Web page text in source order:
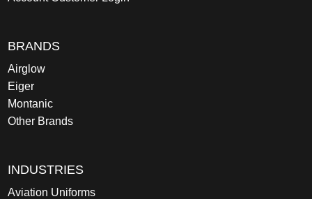
BRANDS
Airglow
Eiger
Montanic
Other Brands
INDUSTRIES
Aviation Uniforms